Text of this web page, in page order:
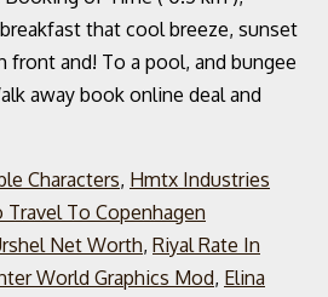
Characters, Hmtx Industries
Travel To Copenhagen
Net Worth, Riyal Rate In
World Graphics Mod, Elina